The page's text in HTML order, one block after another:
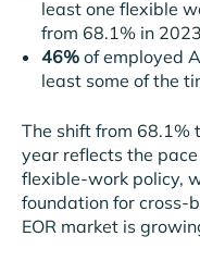
least one flexible
from 68.1% in
46%of employed
least some of the
The shift from 68.1%
year reflects the
flexible-work policy,
foundation for cross-
EOR market is